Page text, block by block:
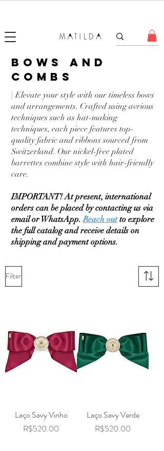
bows and
combs
| Elevate your style with our timeless bows
and arrangements. Crafted using avrious
techniques such as hat-making
techniques, each piece features top-
quality fabric and ribbons sourced from
Switzerland. Our nickel-free plated
barrettes combine style with hair-friendly
care.
IMPORTANT! At present, international
orders can be placed by contacting us via
email or WhatsApp.Reach outto explore
the full catalog and receive details on
shipping and payment options.
Filter
Laço Savy Vinho
Price
R$520.00
Laço Savy Verde
Price
R$520.00